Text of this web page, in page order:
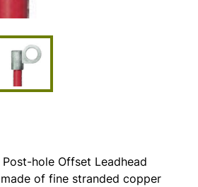
hole Offset Leadhead
of fine stranded copper